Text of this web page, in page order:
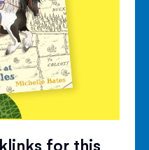
for this